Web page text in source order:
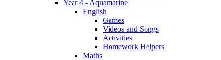
Year 4 - Aquamarine
English
Games
Videos and Songs
Activities
Homework Helpers
Maths